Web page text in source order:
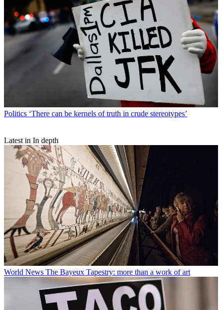
Politics ‘There can be kernels of truth in crude stereotypes’
Latest in In depth
World News The Bayeux Tapestry: more than a work of art